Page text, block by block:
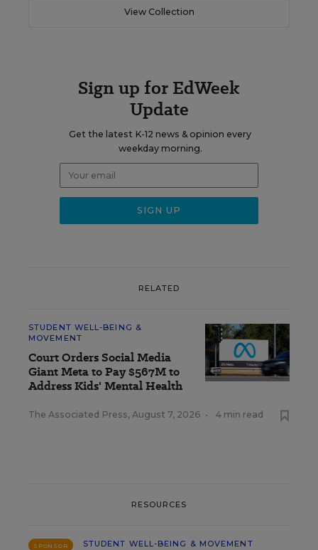
View Collection
Sign up for EdWeek
Update
Get the latest K-12 news & opinion every
weekday morning.
RELATED
STUDENT WELL-BEING &
MOVEMENT
Court Orders Social Media
Giant Meta to Pay $567M to
Address Kids' Mental Health
The Associated Press, August 7, 2026 • 4 min read
RESOURCES
SPONSOR
STUDENT WELL-BEING & MOVEMENT